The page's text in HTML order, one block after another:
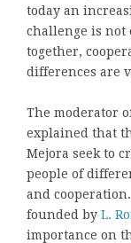
today an
challenge is not
together,
differences are
The moderator
explained that
Mejora seek to
people of
and
founded by L.
importance on